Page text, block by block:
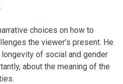
choices on how to
the viewer’s present. He
of social and gender
about the meaning of the